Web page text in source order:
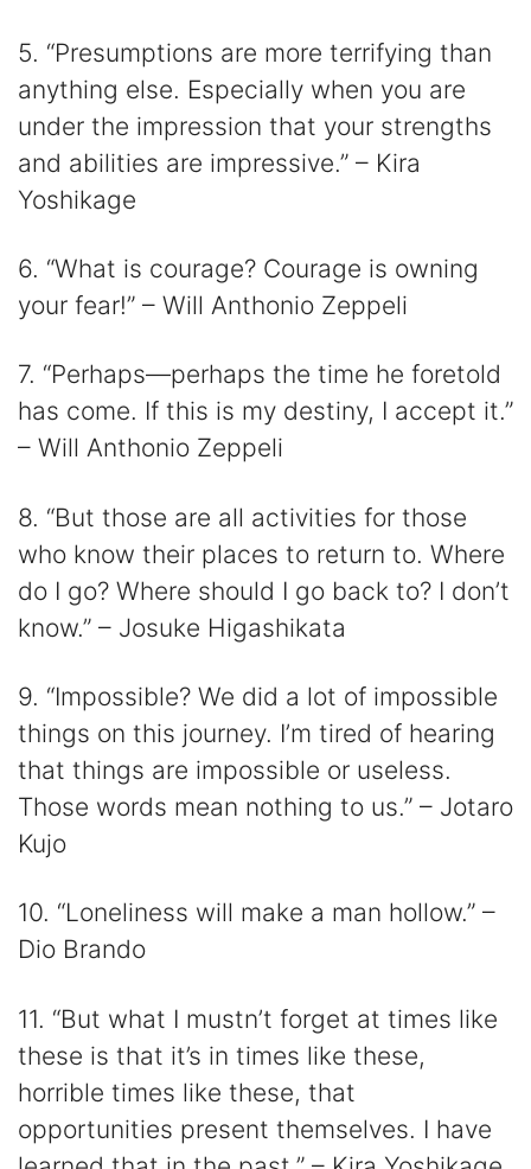
5. “Presumptions are more terrifying than
anything else. Especially when you are
under the impression that your strengths
and abilities are impressive.” – Kira
Yoshikage
6. “What is courage? Courage is owning
your fear!” – Will Anthonio Zeppeli
7. “Perhaps—perhaps the time he foretold
has come. If this is my destiny, I accept it.”
– Will Anthonio Zeppeli
8. “But those are all activities for those
who know their places to return to. Where
do I go? Where should I go back to? I don’t
know.” – Josuke Higashikata
9. “Impossible? We did a lot of impossible
things on this journey. I’m tired of hearing
that things are impossible or useless.
Those words mean nothing to us.” – Jotaro
Kujo
10. “Loneliness will make a man hollow.” –
Dio Brando
11. “But what I mustn’t forget at times like
these is that it’s in times like these,
horrible times like these, that
opportunities present themselves. I have